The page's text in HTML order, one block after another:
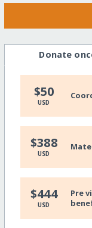
Donate
$50
USD
$388
USD
$444
USD
Pre